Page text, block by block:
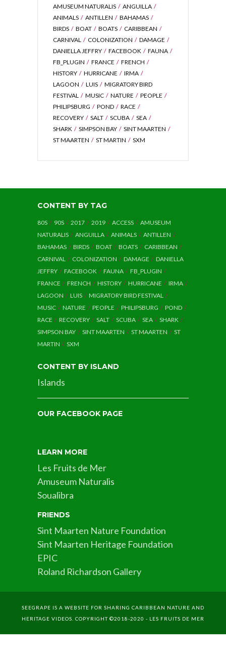
AMUSEUM NATURALIS
ANGUILLA
ANIMALS
ANTILLEN
BAHAMAS
BIRDS
BOAT BOATS
CARIBBEAN
CARNIVAL
COLONIZATION
DAMAGE
DANIELLA JEFFRY
FACEBOOK
FAUNA
FB_PLUGIN
FRANCE
FRENCH
HISTORY
HURRICANE
IRMA
LAGOON
LUIS
MIGRATORY BIRD
FESTIVAL
MUSIC NATURE
PEOPLE
PHILIPSBURG
POND
RACE
RECOVERY
SALT SCUBA
SEA
SHARK
SIMPSON BAY
SINT MAARTEN
ST MAARTEN
ST MARTIN SXM
CONTENT BY TAG
80S 90S 2017 2019 ACCESS
AMUSEUM
NATURALIS
ANGUILLA ANIMALS
ANTILLEN
BAHAMAS
BIRDS BOAT BOATS
CARIBBEAN
CARNIVAL
COLONIZATION DAMAGE
DANIELLA
JEFFRY
FACEBOOK FAUNA
FB_PLUGIN
FRANCE
FRENCH HISTORY HURRICANE
IRMA
LAGOON
LUIS
MIGRATORY BIRD FESTIVAL
MUSIC
NATURE PEOPLE PHILIPSBURG
POND
RACE
RECOVERY SALT SCUBA SEA
SHARK
SIMPSON BAY
SINT MAARTEN ST MAARTEN
ST
MARTIN
SXM
CONTENT BY ISLAND
Islands
OUR FACEBOOK PAGE
LEARN MORE
Les Fruits de Mer
Amuseum Naturalis
Soualibra
FRIENDS
Sint Maarten Nature Foundation
Sint Maarten Heritage Foundation
EPIC
Roland Richardson Gallery
SEEGRAPE IS A WEBSITE FOR SHARING CARIBBEAN NATURE AND
HERITAGE VIDEOS. COPYRIGHT ©2018-2020 - LES FRUITS DE MER